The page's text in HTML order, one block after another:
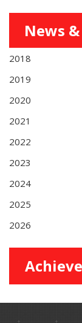
News
2018
2019
2020
2021
2022
2023
2024
2025
2026